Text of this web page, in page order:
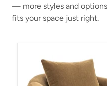
— more styles and
fits your space just right.